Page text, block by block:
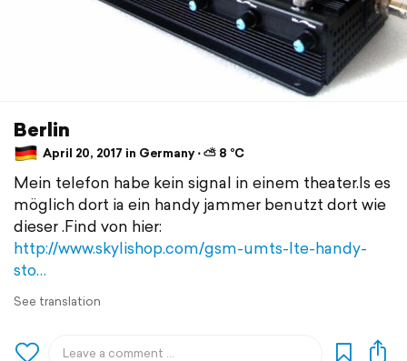
Berlin
April 20, 2017 in Germany ⋅ ⛅ 8 °C
Mein telefon habe kein signal in einem theater.Is es
möglich dort ia ein handy jammer benutzt dort wie
dieser .Find von hier:
http://www.skylishop.com/gsm-umts-lte-handy-
sto…
See translation